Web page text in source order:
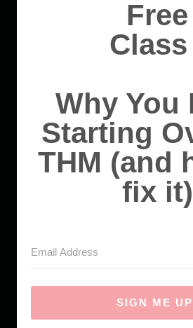
Free
Class
Why You
Starting
THM (and
fix it)
SIGN ME